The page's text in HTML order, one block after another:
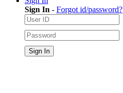
Sign In - Forgot id/password?